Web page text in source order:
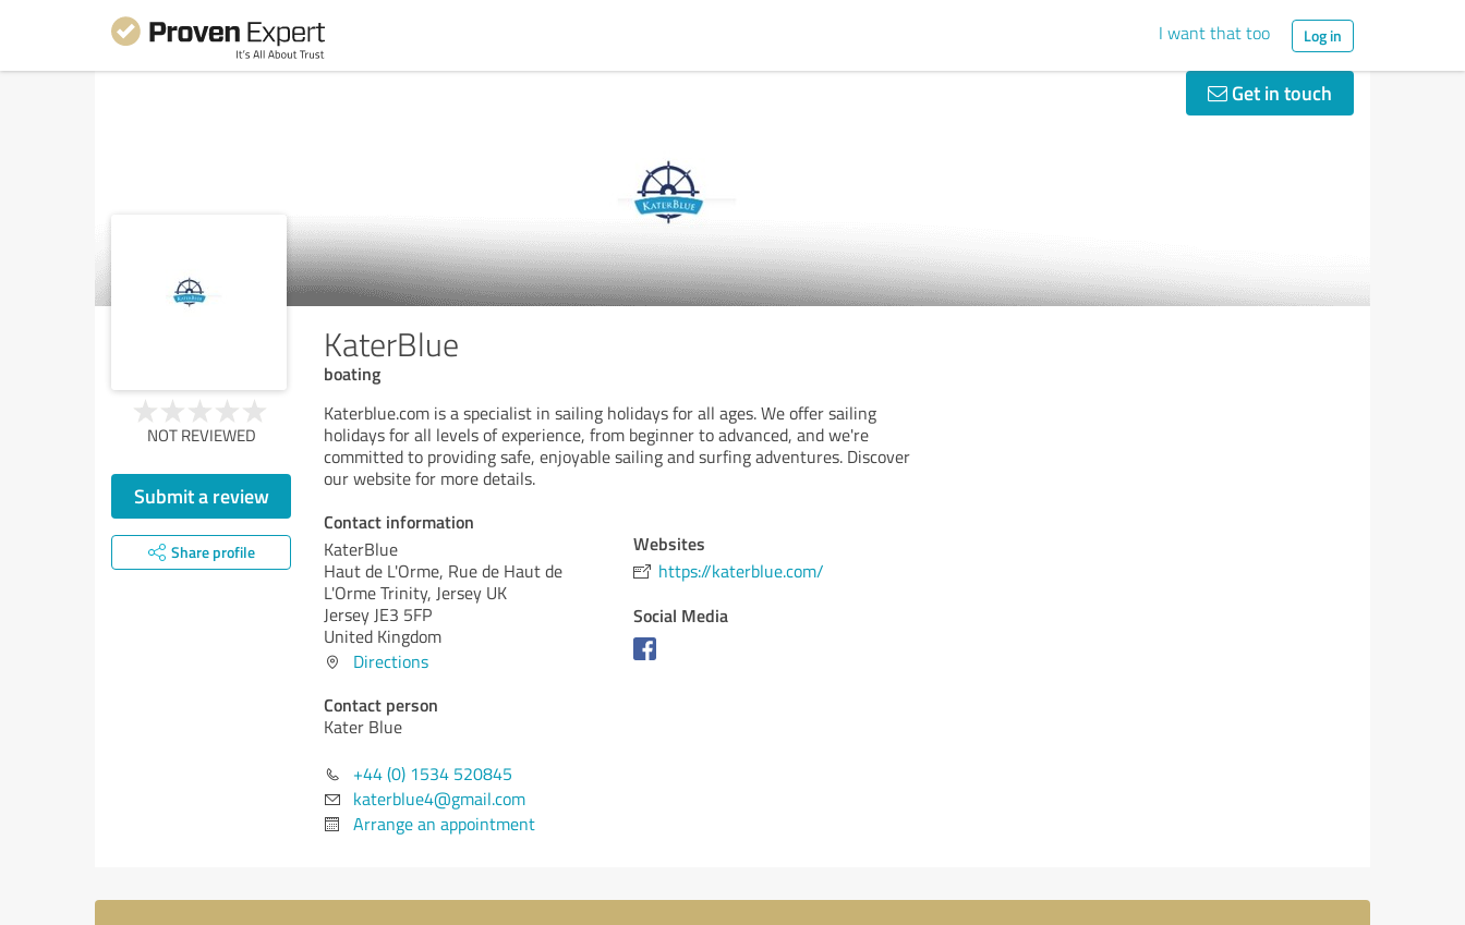
I want that too Log in
Get in touch
KaterBlue
boating
NOT REVIEWED
Submit a review
Share profile
Katerblue.com is a specialist in sailing holidays for all ages. We offer sailing
holidays for all levels of experience, from beginner to advanced, and we're
committed to providing safe, enjoyable sailing and surfing adventures. Discover
our website for more details.
Contact information
KaterBlue
Haut de L'Orme, Rue de Haut de
L'Orme Trinity, Jersey UK
Jersey JE3 5FP
United Kingdom
Directions
Contact person
Kater Blue
+44 (0) 1534 520845
katerblue4@gmail.com
Arrange an appointment
Websites
https://katerblue.com/
Social Media